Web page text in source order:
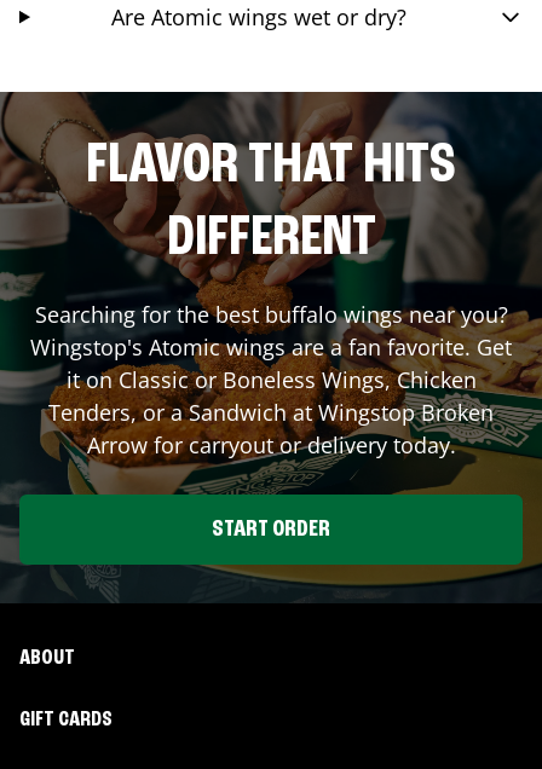
Are Atomic wings wet or dry?
FLAVOR THAT HITS
DIFFERENT
Searching for the best buffalo wings near you?
Wingstop's Atomic wings are a fan favorite. Get
it on Classic or Boneless Wings, Chicken
Tenders, or a Sandwich at WingstopBroken
Arrowfor carryout or delivery today.
START ORDER
ABOUT
GIFT CARDS